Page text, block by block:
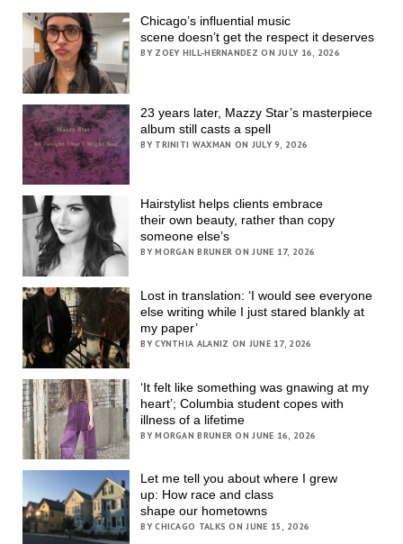
Chicago’s influential music
scene doesn’t get the respect it deserves
BY ZOEY HILL-HERNANDEZ ON JULY 16, 2026
23 years later, Mazzy Star’s masterpiece
album still casts a spell
BY TRINITI WAXMAN ON JULY 9, 2026
Hairstylist helps clients embrace
their own beauty, rather than copy
someone else’s
BY MORGAN BRUNER ON JUNE 17, 2026
Lost in translation: ‘I would see everyone
else writing while I just stared blankly at
my paper’
BY CYNTHIA ALANIZ ON JUNE 17, 2026
‘It felt like something was gnawing at my
heart’; Columbia student copes with
illness of a lifetime
BY MORGAN BRUNER ON JUNE 16, 2026
Let me tell you about where I grew
up: How race and class
shape our hometowns
BY CHICAGO TALKS ON JUNE 15, 2026